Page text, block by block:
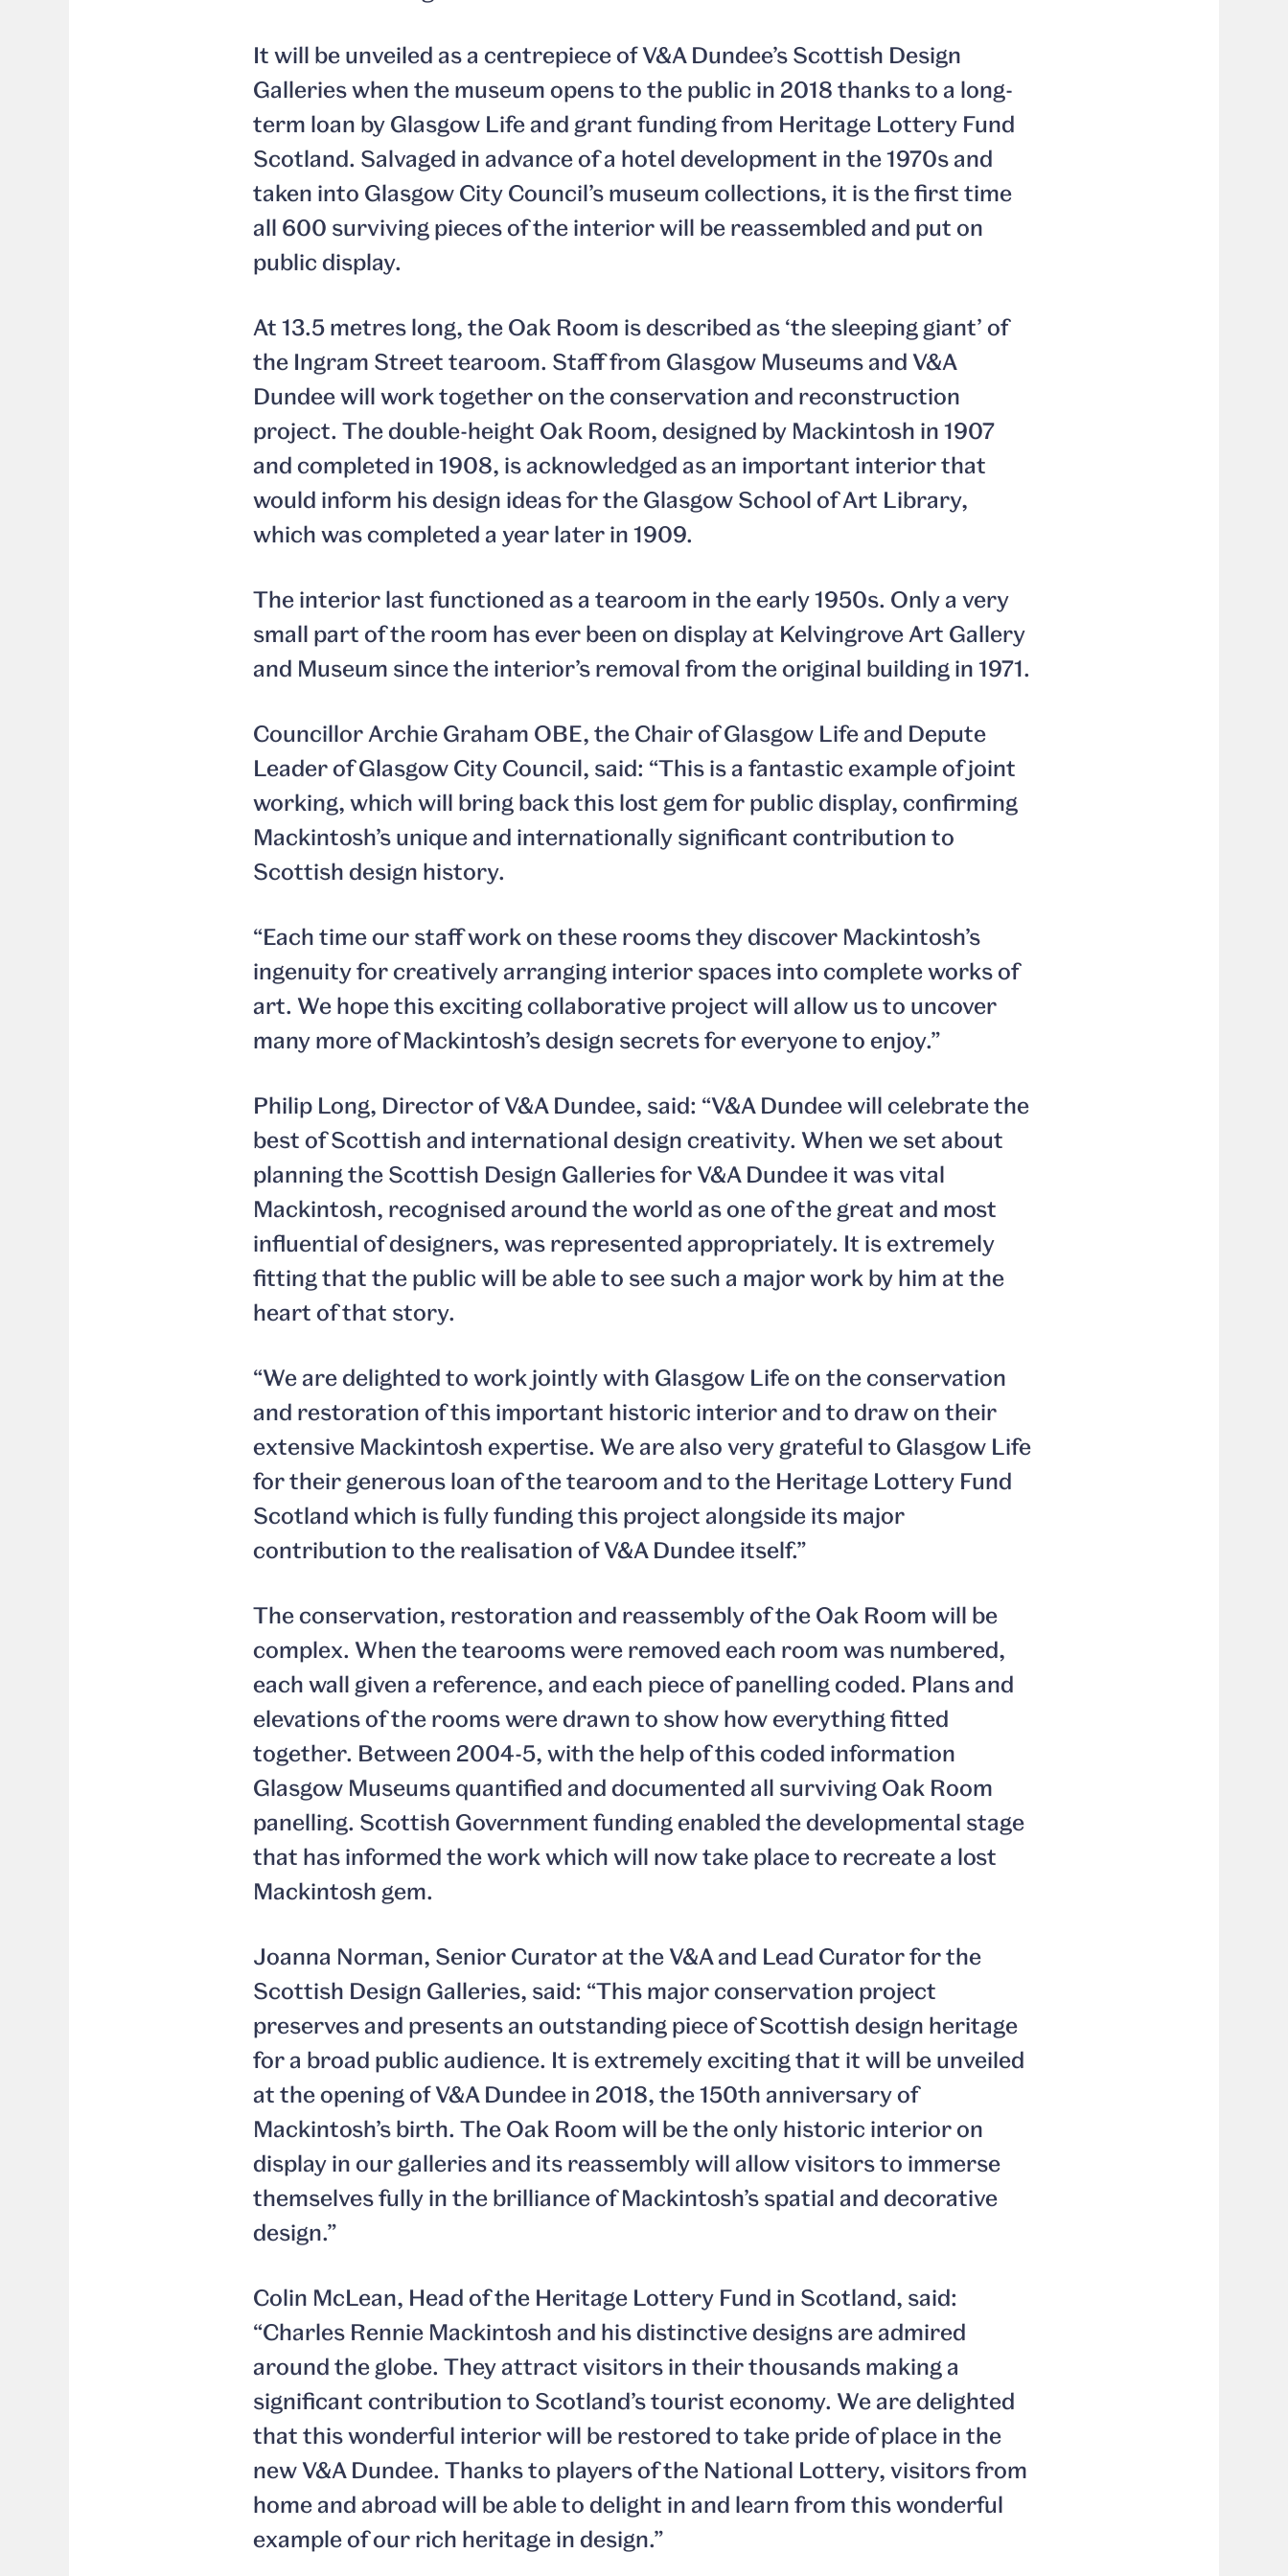
It will be unveiled as a centrepiece of V&A Dundee’s Scottish Design
Galleries when the museum opens to the public in 2018 thanks to a long-
term loan by Glasgow Life and grant funding from Heritage Lottery Fund
Scotland. Salvaged in advance of a hotel development in the 1970s and
taken into Glasgow City Council’s museum collections, it is the first time
all 600 surviving pieces of the interior will be reassembled and put on
public display.
At 13.5 metres long, the Oak Room is described as ‘the sleeping giant’ of
the Ingram Street tearoom. Staff from Glasgow Museums and V&A
Dundee will work together on the conservation and reconstruction
project. The double-height Oak Room, designed by Mackintosh in 1907
and completed in 1908, is acknowledged as an important interior that
would inform his design ideas for the Glasgow School of Art Library,
which was completed a year later in 1909.
The interior last functioned as a tearoom in the early 1950s. Only a very
small part of the room has ever been on display at Kelvingrove Art Gallery
and Museum since the interior’s removal from the original building in 1971.
Councillor Archie Graham OBE, the Chair of Glasgow Life and Depute
Leader of Glasgow City Council, said: “This is a fantastic example of joint
working, which will bring back this lost gem for public display, confirming
Mackintosh’s unique and internationally significant contribution to
Scottish design history.
“Each time our staff work on these rooms they discover Mackintosh’s
ingenuity for creatively arranging interior spaces into complete works of
art. We hope this exciting collaborative project will allow us to uncover
many more of Mackintosh’s design secrets for everyone to enjoy.”
Philip Long, Director of V&A Dundee, said: “V&A Dundee will celebrate the
best of Scottish and international design creativity. When we set about
planning the Scottish Design Galleries for V&A Dundee it was vital
Mackintosh, recognised around the world as one of the great and most
influential of designers, was represented appropriately. It is extremely
fitting that the public will be able to see such a major work by him at the
heart of that story.
“We are delighted to work jointly with Glasgow Life on the conservation
and restoration of this important historic interior and to draw on their
extensive Mackintosh expertise. We are also very grateful to Glasgow Life
for their generous loan of the tearoom and to the Heritage Lottery Fund
Scotland which is fully funding this project alongside its major
contribution to the realisation of V&A Dundee itself.”
The conservation, restoration and reassembly of the Oak Room will be
complex. When the tearooms were removed each room was numbered,
each wall given a reference, and each piece of panelling coded. Plans and
elevations of the rooms were drawn to show how everything fitted
together. Between 2004-5, with the help of this coded information
Glasgow Museums quantified and documented all surviving Oak Room
panelling. Scottish Government funding enabled the developmental stage
that has informed the work which will now take place to recreate a lost
Mackintosh gem.
Joanna Norman, Senior Curator at the V&A and Lead Curator for the
Scottish Design Galleries, said: “This major conservation project
preserves and presents an outstanding piece of Scottish design heritage
for a broad public audience. It is extremely exciting that it will be unveiled
at the opening of V&A Dundee in 2018, the 150th anniversary of
Mackintosh’s birth. The Oak Room will be the only historic interior on
display in our galleries and its reassembly will allow visitors to immerse
themselves fully in the brilliance of Mackintosh’s spatial and decorative
design.”
Colin McLean, Head of the Heritage Lottery Fund in Scotland, said:
“Charles Rennie Mackintosh and his distinctive designs are admired
around the globe. They attract visitors in their thousands making a
significant contribution to Scotland’s tourist economy. We are delighted
that this wonderful interior will be restored to take pride of place in the
new V&A Dundee. Thanks to players of the National Lottery, visitors from
home and abroad will be able to delight in and learn from this wonderful
example of our rich heritage in design.”